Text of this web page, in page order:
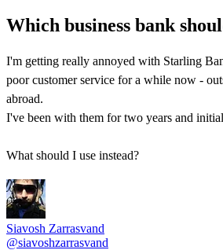
Which business bank
I'm getting really annoyed with Starling
poor customer service for a while now -
abroad.
I've been with them for two years and
What should I use instead?
Siavosh Zarrasvand
@siavoshzarrasvand